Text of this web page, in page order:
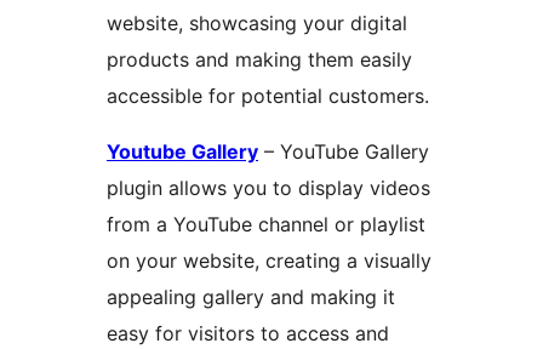
website, showcasing your digital
products and making them easily
accessible for potential customers.
Youtube Gallery – YouTube Gallery
plugin allows you to display videos
from a YouTube channel or playlist
on your website, creating a visually
appealing gallery and making it
easy for visitors to access and